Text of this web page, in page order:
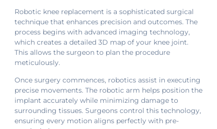
Robotic knee replacement is a sophisticated surgical
technique that enhances precision and outcomes. The
process begins with advanced imaging technology,
which creates a detailed 3D map of your knee joint.
This allows the surgeon to plan the procedure
meticulously.
Once surgery commences, robotics assist in executing
precise movements. The robotic arm helps position the
implant accurately while minimizing damage to
surrounding tissues. Surgeons control this technology,
ensuring every motion aligns perfectly with pre-